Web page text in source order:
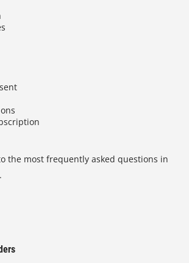
the most frequently asked questions in